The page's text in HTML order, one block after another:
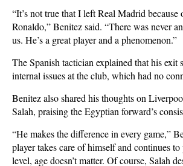
“It’s not true that I left Real Madrid because
Ronaldo,” Benitez said. “There was never
us. He’s a great player and a phenomenon.”
The Spanish tactician explained that his exit
internal issues at the club, which had no
Benitez also shared his thoughts on
Salah, praising the Egyptian forward’s
“He makes the difference in every game,”
player takes care of himself and continues
level, age doesn’t matter. Of course, Salah